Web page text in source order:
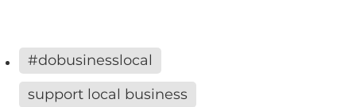
#dobusinesslocal
support local business